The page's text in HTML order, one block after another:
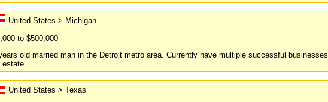
United States > Michigan
to $500,000
old married man in the Detroit metro area. Currently have multiple successful
estate.
United States > Texas